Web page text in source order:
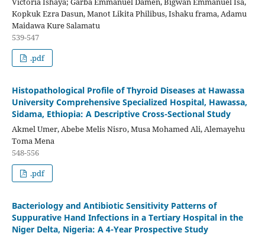
Kopkuk Ezra Dasun, Manot Likita Philibus, Ishaku frama, Adamu
Maidawa Kure Salamatu
539-547
.pdf
Histopathological Profile of Thyroid Diseases at Hawassa
University Comprehensive Specialized Hospital, Hawassa,
Sidama, Ethiopia: A Descriptive Cross-Sectional Study
Akmel Umer, Abebe Melis Nisro, Musa Mohamed Ali, Alemayehu
Toma Mena
548-556
.pdf
Bacteriology and Antibiotic Sensitivity Patterns of
Suppurative Hand Infections in a Tertiary Hospital in the
Niger Delta, Nigeria: A 4-Year Prospective Study